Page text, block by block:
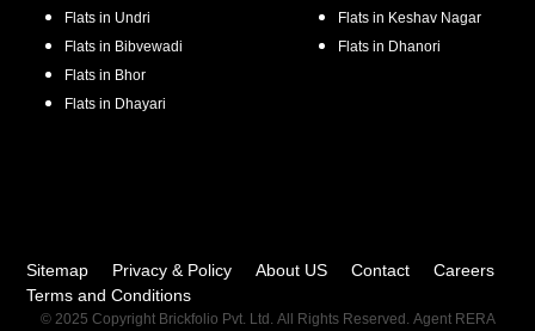
Flats in Undri
Flats in Bibvewadi
Flats in Bhor
Flats in Dhayari
Flats in Keshav Nagar
Flats in Dhanori
Sitemap Privacy & Policy About US Contact
Careers
Terms and Conditions
© 2025 Copyright Brickfolio Pvt. Ltd. All Rights Reserved. Agent RERA